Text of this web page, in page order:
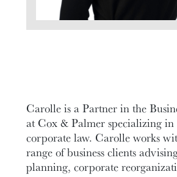
Carolle is a Partner in the
at Cox & Palmer specializing in
corporate law. Carolle works
range of business clients
planning, corporate